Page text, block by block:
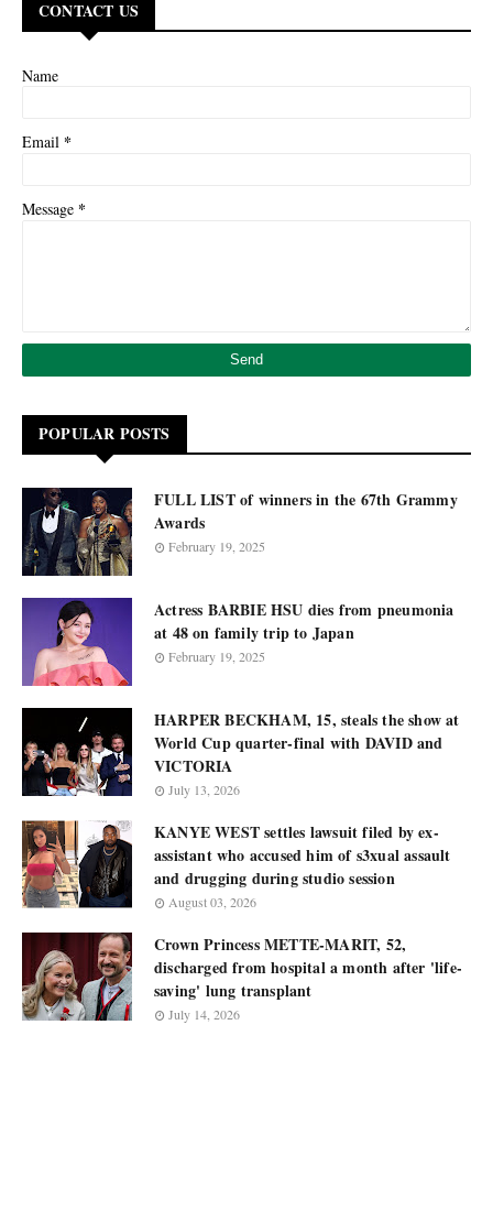
CONTACT US
Name
Email *
Message *
POPULAR POSTS
FULL LIST of winners in the 67th Grammy
Awards
February 19, 2025
Actress BARBIE HSU dies from pneumonia
at 48 on family trip to Japan
February 19, 2025
HARPER BECKHAM, 15, steals the show at
World Cup quarter-final with DAVID and
VICTORIA
July 13, 2026
KANYE WEST settles lawsuit filed by ex-
assistant who accused him of s3xual assault
and drugging during studio session
August 03, 2026
Crown Princess METTE-MARIT, 52,
discharged from hospital a month after 'life-
saving' lung transplant
July 14, 2026